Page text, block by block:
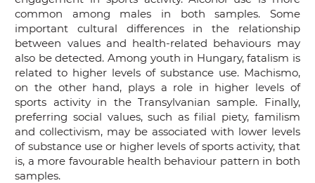
common among males in both samples. Some
important cultural differences in the relationship
between values and health-related behaviours may
also be detected. Among youth in Hungary, fatalism is
related to higher levels of substance use. Machismo,
on the other hand, plays a role in higher levels of
sports activity in the Transylvanian sample. Finally,
preferring social values, such as filial piety, familism
and collectivism, may be associated with lower levels
of substance use or higher levels of sports activity, that
is, a more favourable health behaviour pattern in both
samples.